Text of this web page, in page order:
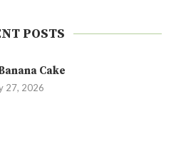
POSTS
Cake
27, 2026